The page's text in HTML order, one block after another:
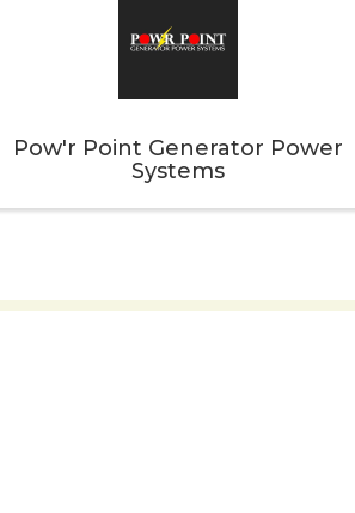
Pow'r Point Generator Power
Systems